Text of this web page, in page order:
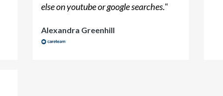
else on youtube or google searches."
Alexandra Greenhill